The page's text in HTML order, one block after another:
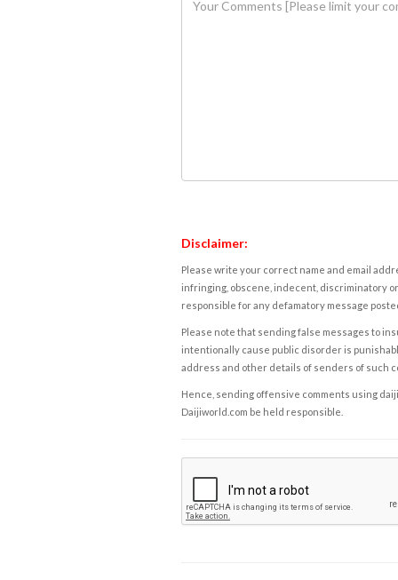
Disclaimer:
Please write your correct name and email
infringing, obscene, indecent, discriminatory
responsible for any defamatory message
Please note that sending false messages to
intentionally cause public disorder is
address and other details of senders of such
Hence, sending offensive comments using
Daijiworld.com be held responsible.